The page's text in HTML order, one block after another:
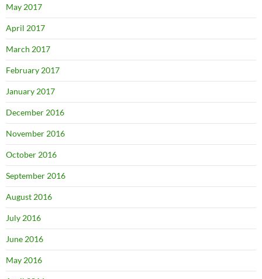
May 2017
April 2017
March 2017
February 2017
January 2017
December 2016
November 2016
October 2016
September 2016
August 2016
July 2016
June 2016
May 2016